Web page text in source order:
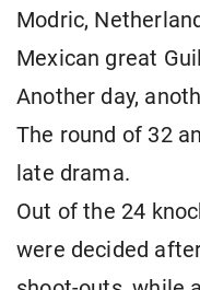
Modric,
Mexican great
Another day,
The round of 32
late drama.
Out of the 24
were decided